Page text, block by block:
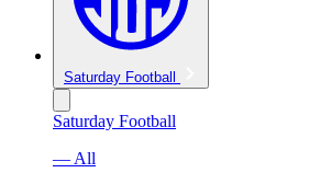
Saturday Football
Saturday Football
— All